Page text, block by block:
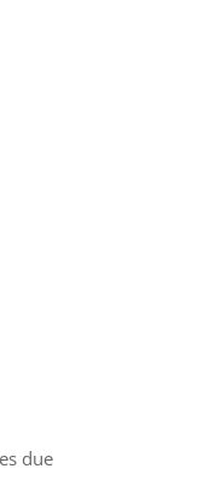
due